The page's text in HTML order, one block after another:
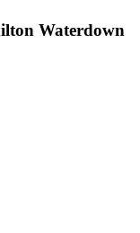
Waterdown